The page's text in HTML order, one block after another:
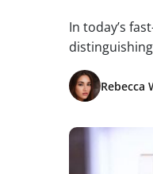
In today’s
Rebecca